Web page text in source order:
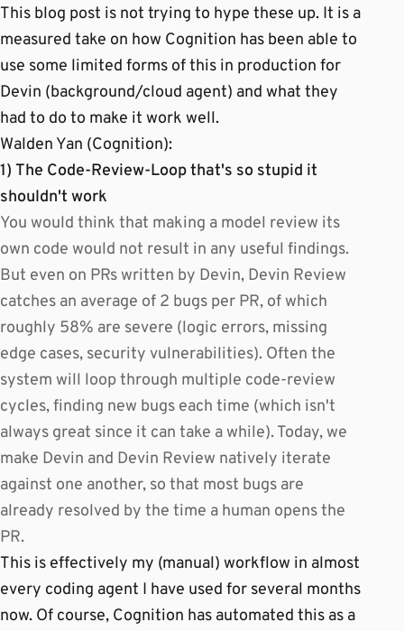
This blog post is not trying to hype these up. It is a
measured take on how Cognition has been able to
use some limited forms of this in production for
Devin (background/cloud agent) and what they
had to do to make it work well.
Walden Yan (Cognition):
1) The Code-Review-Loop that's so stupid it
shouldn't work
You would think that making a model review its
own code would not result in any useful findings.
But even on PRs written by Devin, Devin Review
catches an average of 2 bugs per PR, of which
roughly 58% are severe (logic errors, missing
edge cases, security vulnerabilities). Often the
system will loop through multiple code-review
cycles, finding new bugs each time (which isn't
always great since it can take a while). Today, we
make Devin and Devin Review natively iterate
against one another, so that most bugs are
already resolved by the time a human opens the
PR.
This is effectively my (manual) workflow in almost
every coding agent I have used for several months
now. Of course, Cognition has automated this as a